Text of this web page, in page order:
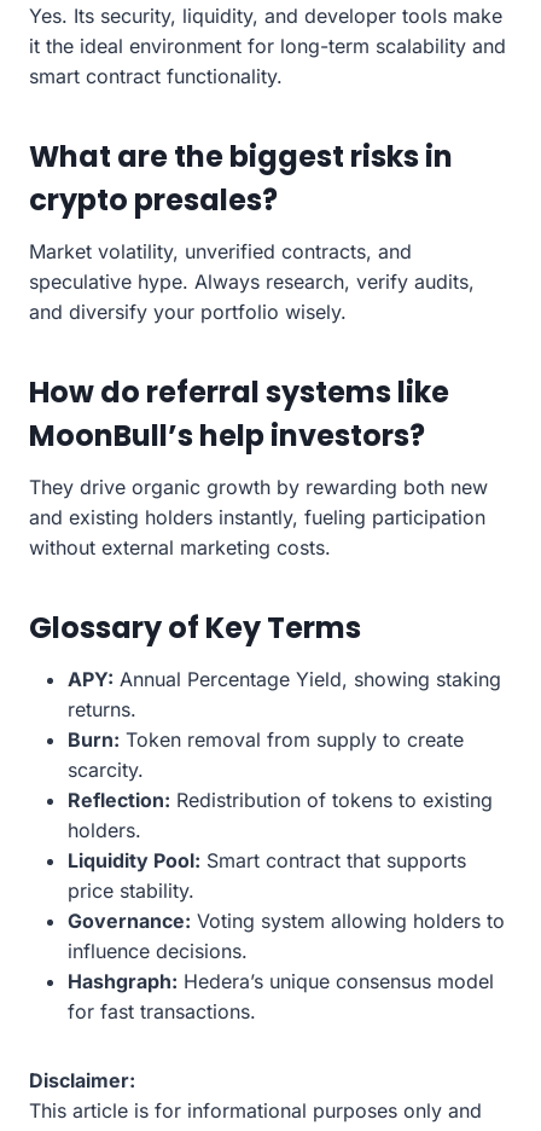
Yes. Its security, liquidity, and developer tools make
it the ideal environment for long-term scalability and
smart contract functionality.
What are the biggest risks in
crypto presales?
Market volatility, unverified contracts, and
speculative hype. Always research, verify audits,
and diversify your portfolio wisely.
How do referral systems like
MoonBull’s help investors?
They drive organic growth by rewarding both new
and existing holders instantly, fueling participation
without external marketing costs.
Glossary of Key Terms
APY: Annual Percentage Yield, showing staking
returns.
Burn: Token removal from supply to create
scarcity.
Reflection: Redistribution of tokens to existing
holders.
Liquidity Pool: Smart contract that supports
price stability.
Governance: Voting system allowing holders to
influence decisions.
Hashgraph: Hedera’s unique consensus model
for fast transactions.
Disclaimer:
This article is for informational purposes only and